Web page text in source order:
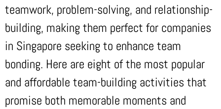
teamwork, problem-solving, and relationship-
building, making them perfect for companies
in Singapore seeking to enhance team
bonding. Here are eight of the most popular
and affordable team-building activities that
promise both memorable moments and